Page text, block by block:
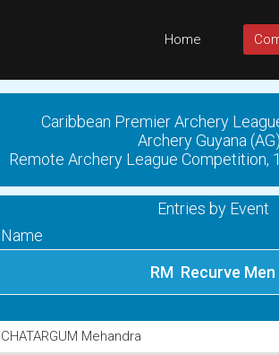
Home
Caribbean Premier Archery
Archery Guyana (AG)
Remote Archery League Competition,
Entries by Event
Name
RM Recurve Men
CHATARGUM Mehandra